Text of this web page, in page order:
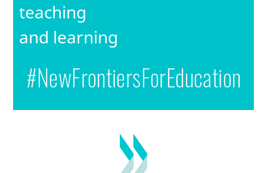
teaching
and learning
#NewFrontiersForEducation